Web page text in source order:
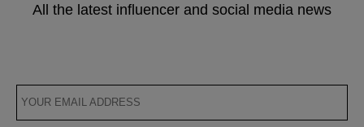
All the latest influencer and social media news